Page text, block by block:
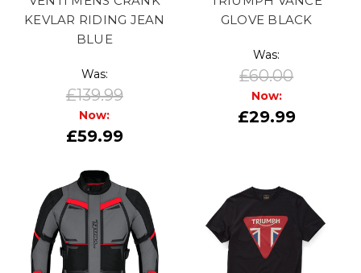
KEVLAR RIDING JEAN
BLUE
Was:
£139.99
Now:
£59.99
GLOVE BLACK
Was:
£60.00
Now:
£29.99